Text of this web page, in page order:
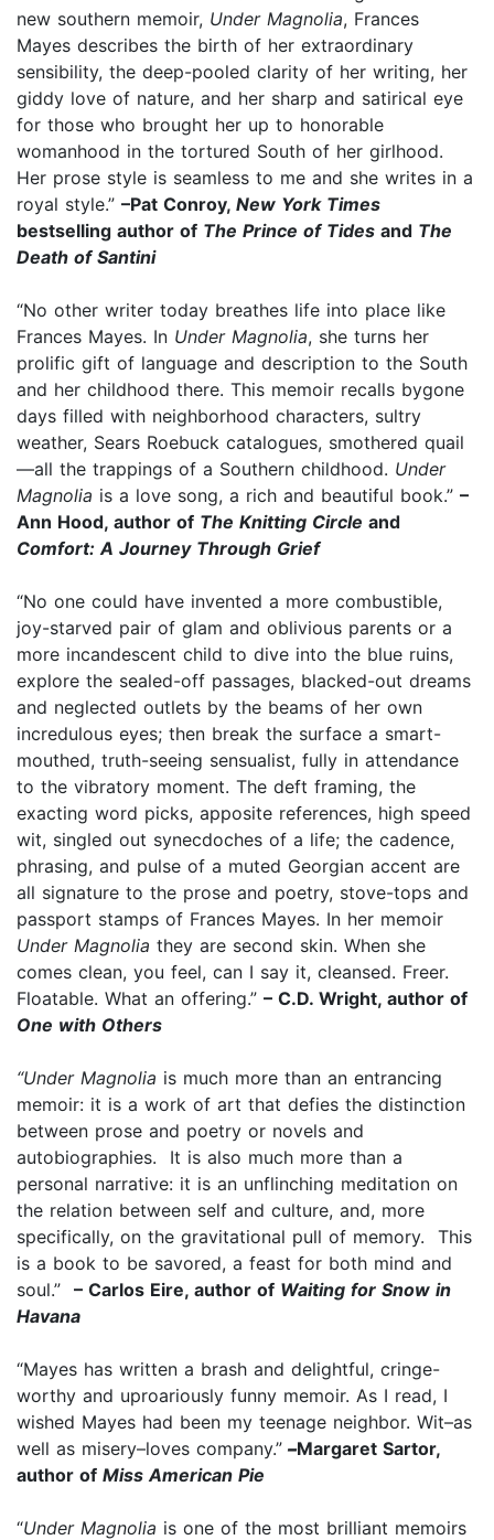
new southern memoir, Under Magnolia, Frances
Mayes describes the birth of her extraordinary
sensibility, the deep-pooled clarity of her writing, her
giddy love of nature, and her sharp and satirical eye
for those who brought her up to honorable
womanhood in the tortured South of her girlhood.
Her prose style is seamless to me and she writes in a
royal style.” –Pat Conroy, New York Times
bestselling author of The Prince of Tides and The
Death of Santini
“No other writer today breathes life into place like
Frances Mayes. In Under Magnolia, she turns her
prolific gift of language and description to the South
and her childhood there. This memoir recalls bygone
days filled with neighborhood characters, sultry
weather, Sears Roebuck catalogues, smothered quail
—all the trappings of a Southern childhood. Under
Magnolia is a love song, a rich and beautiful book.” –
Ann Hood, author of The Knitting Circle and
Comfort: A Journey Through Grief
“No one could have invented a more combustible,
joy-starved pair of glam and oblivious parents or a
more incandescent child to dive into the blue ruins,
explore the sealed-off passages, blacked-out dreams
and neglected outlets by the beams of her own
incredulous eyes; then break the surface a smart-
mouthed, truth-seeing sensualist, fully in attendance
to the vibratory moment. The deft framing, the
exacting word picks, apposite references, high speed
wit, singled out synecdoches of a life; the cadence,
phrasing, and pulse of a muted Georgian accent are
all signature to the prose and poetry, stove-tops and
passport stamps of Frances Mayes. In her memoir
Under Magnolia they are second skin. When she
comes clean, you feel, can I say it, cleansed. Freer.
Floatable. What an offering.” – C.D. Wright, author of
One with Others
“Under Magnolia is much more than an entrancing
memoir: it is a work of art that defies the distinction
between prose and poetry or novels and
autobiographies. It is also much more than a
personal narrative: it is an unflinching meditation on
the relation between self and culture, and, more
specifically, on the gravitational pull of memory. This
is a book to be savored, a feast for both mind and
soul.” – Carlos Eire, author of Waiting for Snow in
Havana
“Mayes has written a brash and delightful, cringe-
worthy and uproariously funny memoir. As I read, I
wished Mayes had been my teenage neighbor. Wit–as
well as misery–loves company.” –Margaret Sartor,
author of Miss American Pie
“Under Magnolia is one of the most brilliant memoirs